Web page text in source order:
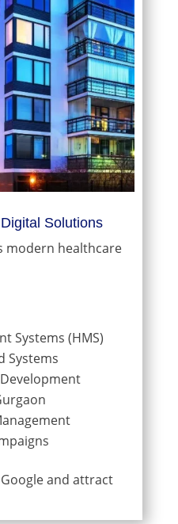
Solutions
modern healthcare
Systems (HMS)
Systems
and attract